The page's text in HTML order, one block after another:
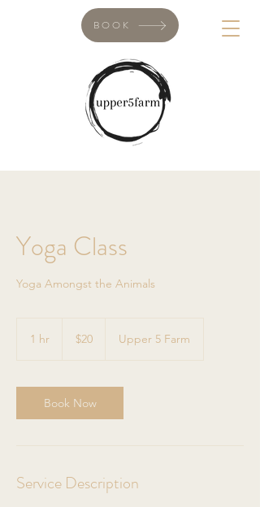
BOOK
Yoga Class
Yoga Amongst the Animals
1 hr
dollars
$20 Upper 5 Farm
Book Now
Service Description